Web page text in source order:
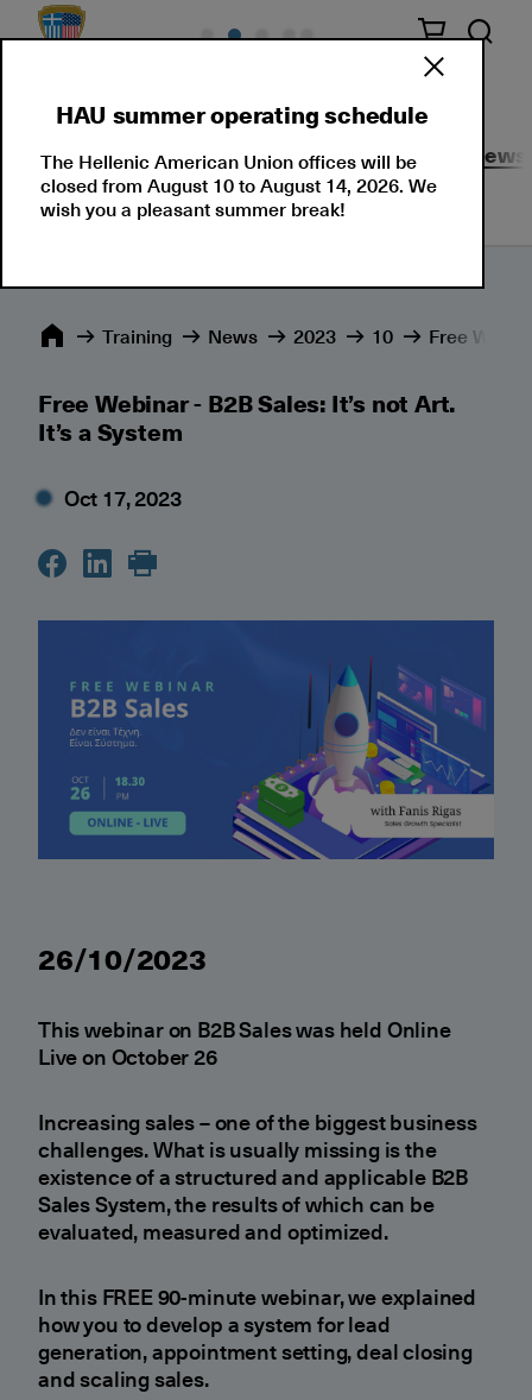
Seminars Corporate Solutions Events News
Training News 2023 10 Free
Free Webinar - B2B Sales: It’s not Art.
It’s a System
Oct 17, 2023
26/10/2023
This webinar on B2B Sales was held Online
Live on October 26
Increasing sales – one of the biggest business
challenges. What is usually missing is the
existence of a structured and applicable B2B
Sales System, the results of which can be
evaluated, measured and optimized.
In this FREE 90-minute webinar, we explained
how you to develop a system for lead
generation, appointment setting, deal closing
and scaling sales.
HAU summer operating schedule
The Hellenic American Union offices will be
closed from August 10 to August 14, 2026. We
wish you a pleasant summer break!